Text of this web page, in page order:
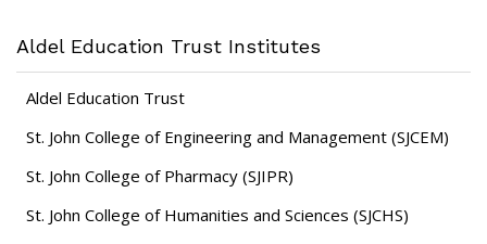
Aldel Education Trust Institutes
Aldel Education Trust
St. John College of Engineering and Management (SJCEM)
St. John College of Pharmacy (SJIPR)
St. John College of Humanities and Sciences (SJCHS)